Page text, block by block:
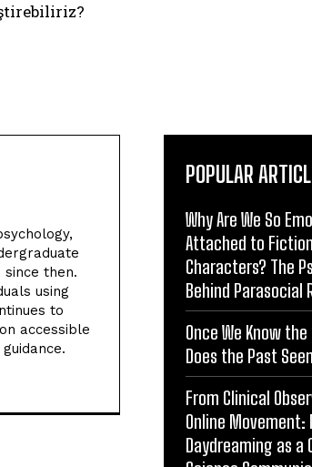
then.
using
to
accessible
POPULAR
Why Are We So
Attached to
Characters? The
Behind Parasocial
Once We Know
Does the Past
From Clinical
Online
Daydreaming as a